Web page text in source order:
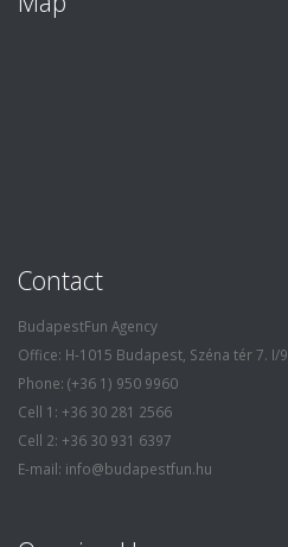
Contact
BudapestFun Agency
Office: H-1015 Budapest, Széna tér 7. I/
Phone: (+36 1) 950 9960
Cell 1: +36 30 281 2566
Cell 2: +36 30 931 6397
E-mail: info@budapestfun.hu